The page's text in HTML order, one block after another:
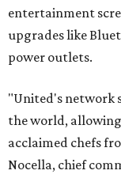
entertainment
upgrades like
power outlets.
"United's network
the world,
acclaimed chefs
Nocella, chief